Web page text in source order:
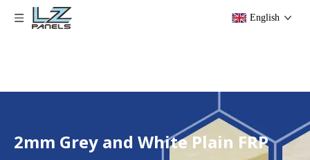
English
2mm Grey and White Plain FRP